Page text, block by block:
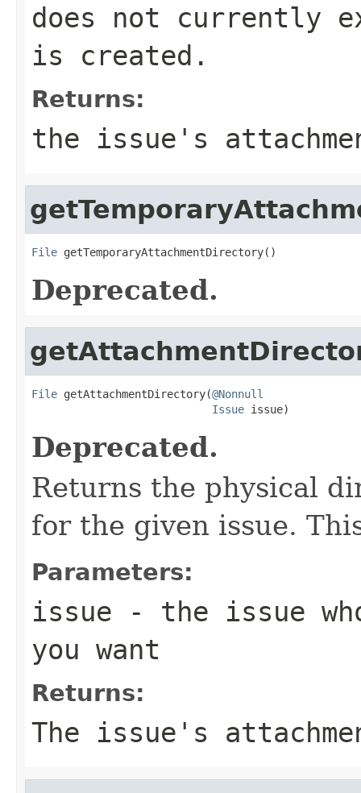
does not currently
is created.
Returns:
the issue's
File getTemporaryAttachmentDirectory()
Deprecated.
File getAttachmentDirectory(@Nonnull
Issue issue)
Deprecated.
Returns the physical
for the given issue.
Parameters:
issue - the issue
you want
Returns:
The issue's